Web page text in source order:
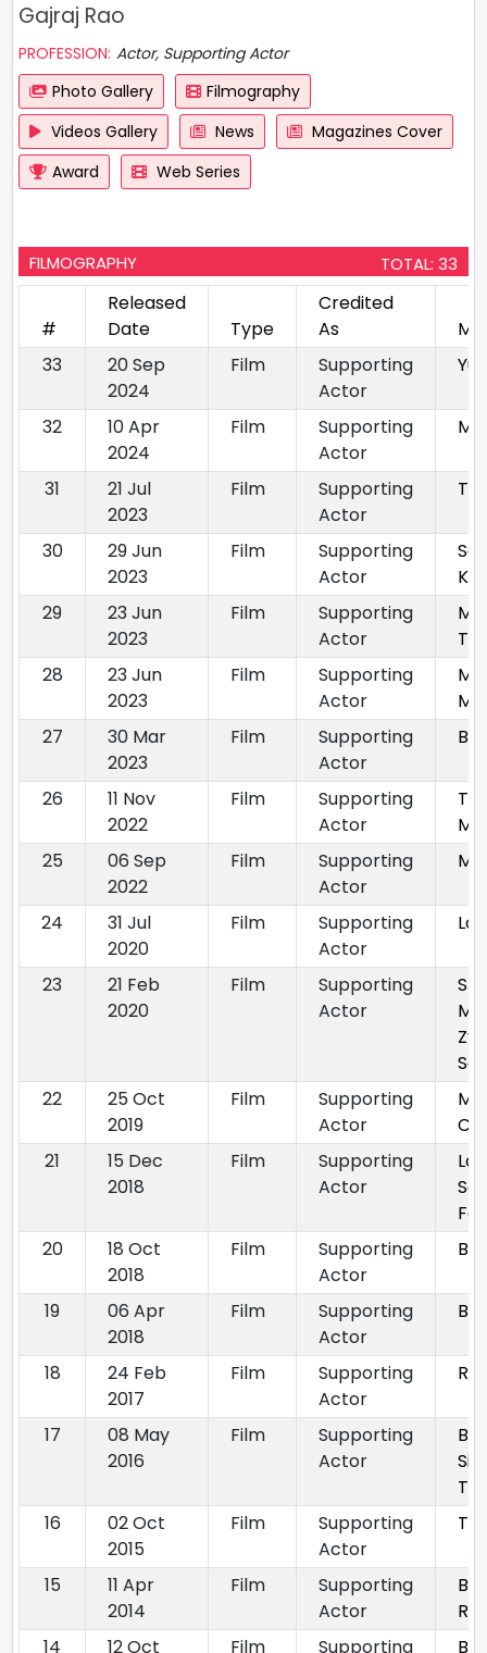
Gajraj Rao
PROFESSION: Actor, Supporting Actor
Photo Gallery
Filmography
Videos Gallery
News
Magazines Cover
Award
Web Series
FILMOGRAPHY TOTAL: 33
#
Released
Date
Type
Credited
As
33
20 Sep
2024
Film
Supporting
Actor
32
10 Apr
2024
Film
Supporting
Actor
31
21 Jul
2023
Film
Supporting
Actor
30
29 Jun
2023
Film
Supporting
Actor
Ki
29
23 Jun
2023
Film
Supporting
Actor
28
23 Jun
2023
Film
Supporting
Actor
27
30 Mar
2023
Film
Supporting
Actor
26
11 Nov
2022
Film
Supporting
Actor
25
06 Sep
2022
Film
Supporting
Actor
24
31 Jul
2020
Film
Supporting
Actor
23
21 Feb
2020
Film
Supporting
Actor
22
25 Oct
2019
Film
Supporting
Actor
21
15 Dec
2018
Film
Supporting
Actor
20
18 Oct
2018
Film
Supporting
Actor
19
06 Apr
2018
Film
Supporting
Actor
18
24 Feb
2017
Film
Supporting
Actor
17
08 May
2016
Film
Supporting
Actor
To
16
02 Oct
2015
Film
Supporting
Actor
15
11 Apr
2014
Film
Supporting
Actor
14
12 Oct Film Supporting